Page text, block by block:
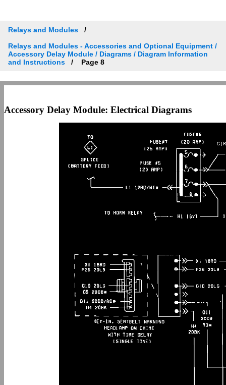
Relays and Modules
Relays and Modules - Accessories and Optional Equipment /
Accessory Delay Module / Diagrams / Diagram Information
and Instructions
Page 8